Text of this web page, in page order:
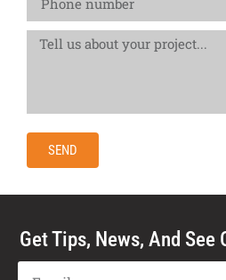
SEND
Get Tips, News, And